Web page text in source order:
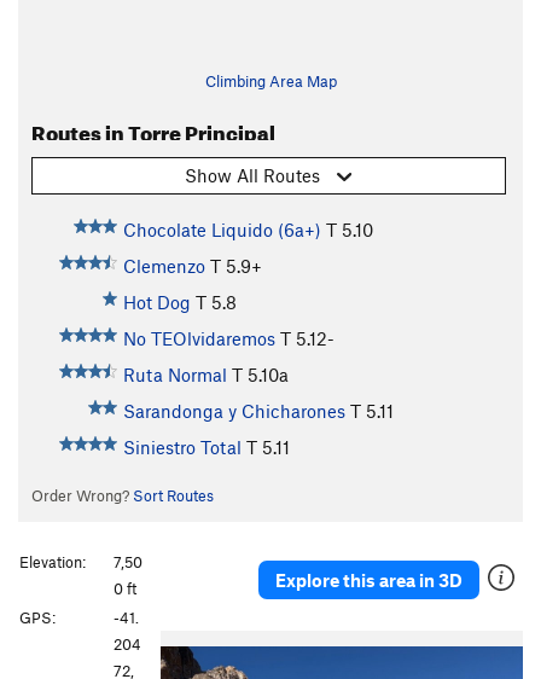
Climbing Area Map
Routes in Torre Principal
Show All Routes
Chocolate Liquido (6a+) T 5.10
Clemenzo T 5.9+
Hot Dog T 5.8
No TEOlvidaremos T 5.12-
Ruta Normal T 5.10a
Sarandonga y Chicharones T 5.11
Siniestro Total T 5.11
Order Wrong? Sort Routes
Explore this area in 3D
P
r
N
Elevation:
7,50
0 ft
GPS:
-41.
204
72,